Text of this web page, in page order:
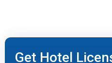
Get Hotel